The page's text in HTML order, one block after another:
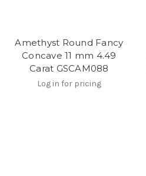
Amethyst Round Fancy
Concave 11 mm 4.49
Carat GSCAM088
Log in for pricing